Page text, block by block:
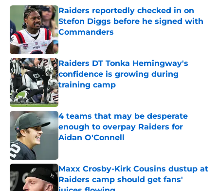
Raiders reportedly checked in on
Stefon Diggs before he signed with
Commanders
Published by on Invalid Date
Raiders DT Tonka Hemingway's
confidence is growing during
training camp
Published by on Invalid Date
4 teams that may be desperate
enough to overpay Raiders for
Aidan O'Connell
Maxx Crosby-Kirk Cousins dustup at
Raiders camp should get fans'